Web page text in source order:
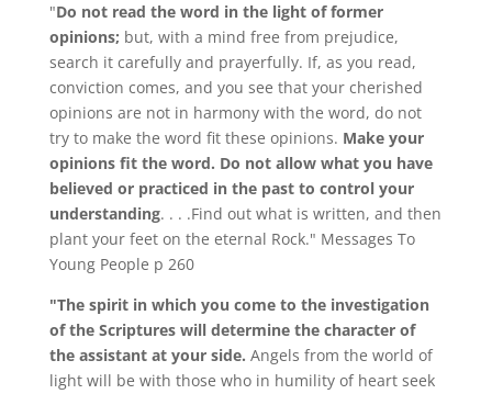
"Do not read the word in the light of former
opinions; but, with a mind free from prejudice,
search it carefully and prayerfully. If, as you read,
conviction comes, and you see that your cherished
opinions are not in harmony with the word, do not
try to make the word fit these opinions. Make your
opinions fit the word. Do not allow what you have
believed or practiced in the past to control your
understanding. . . .Find out what is written, and then
plant your feet on the eternal Rock." Messages To
Young People p 260
"The spirit in which you come to the investigation
of the Scriptures will determine the character of
the assistant at your side. Angels from the world of
light will be with those who in humility of heart seek